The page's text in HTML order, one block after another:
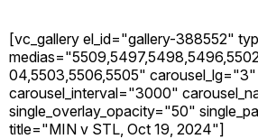
[vc_gallery el_id="gallery-388552"
04,5503,5506,5505"
carousel_interval="3000"
single_overlay_opacity="50"
title="MIN v STL, Oct 19, 2024"]